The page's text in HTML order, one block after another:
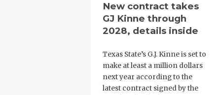
New contract takes
GJ Kinne through
2028, details inside
Texas State’s G.J. Kinne is set to
make at least a million dollars
next year according to the
latest contract signed by the